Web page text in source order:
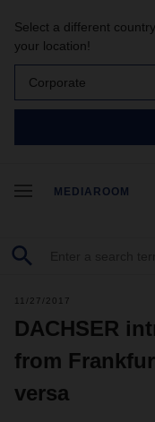
Select a different
your location!
Corporate
MEDIAROOM
11/27/2017
DACHSER
from
versa